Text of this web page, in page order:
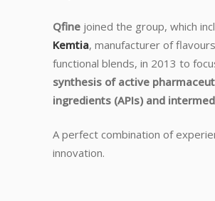
Qfine joined the group, which
Kemtia, manufacturer of
functional blends, in 2013 to
synthesis of active
ingredients (APIs) and
A perfect combination of
innovation.